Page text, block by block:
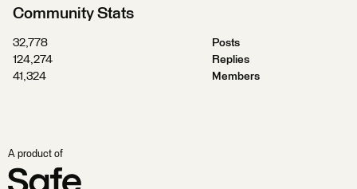
Community Stats
32,778
Posts
124,274
Replies
41,324
Members
A product of